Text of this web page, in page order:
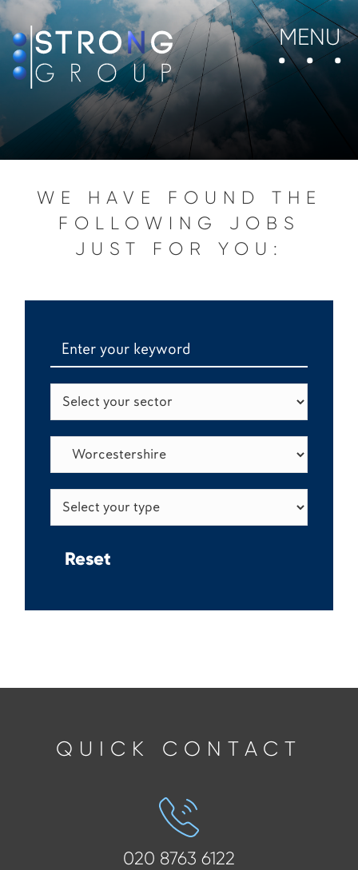
MENU
WE HAVE FOUND THE
FOLLOWING JOBS
JUST FOR YOU:
QUICK CONTACT
020 8763 6122